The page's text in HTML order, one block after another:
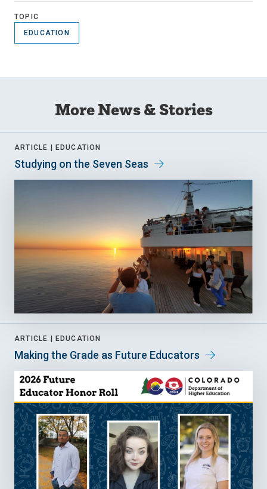
TOPIC
EDUCATION
More News & Stories
ARTICLE | EDUCATION
Studying on the Seven Seas
ARTICLE | EDUCATION
Making the Grade as Future Educators